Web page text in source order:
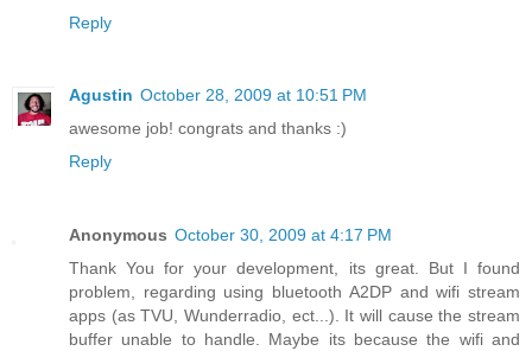
Reply
Agustin October 28, 2009 at 10:51 PM
awesome job! congrats and thanks :)
Reply
Anonymous October 30, 2009 at 4:17 PM
Thank You for your development, its great. But I found
problem, regarding using bluetooth A2DP and wifi stream
apps (as TVU, Wunderradio, ect...). It will cause the stream
buffer unable to handle. Maybe its because the wifi and